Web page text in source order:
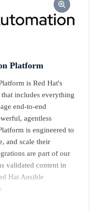
Platform
is Red Hat's
includes everything
end-to-end
agentless
is engineered to
and scale their
are part of our
validated content in
Hat Ansible